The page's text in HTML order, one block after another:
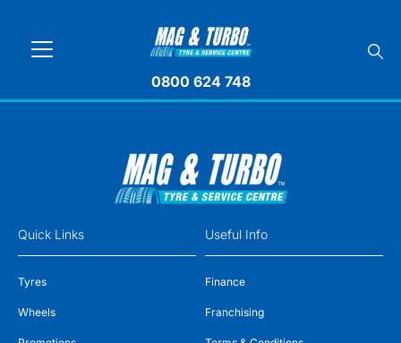
0800 624 748
Quick Links
Tyres
Wheels
Useful Info
Finance
Franchising